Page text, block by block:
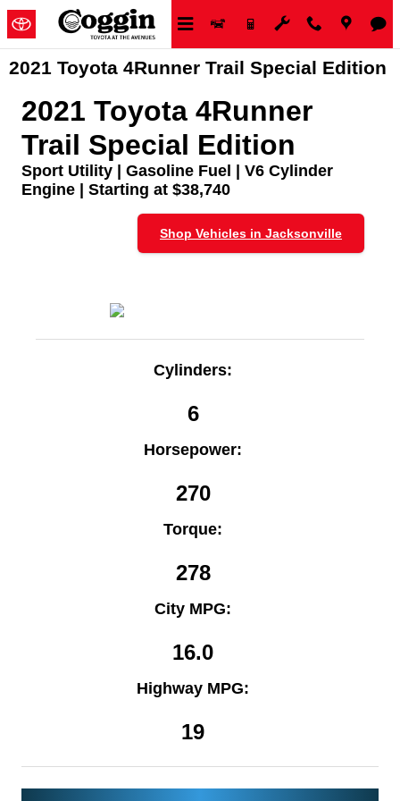
Skip to main content
2021 Toyota 4Runner Trail Special Edition
2021 Toyota 4Runner
Trail Special Edition
Sport Utility | Gasoline Fuel | V6 Cylinder
Engine | Starting at $38,740
Shop Vehicles in Jacksonville
Cylinders:
6
Horsepower:
270
Torque:
278
City MPG:
16.0
Highway MPG:
19